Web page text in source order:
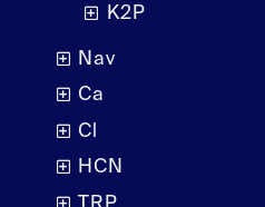
K2P
Nav
Ca
Cl
HCN